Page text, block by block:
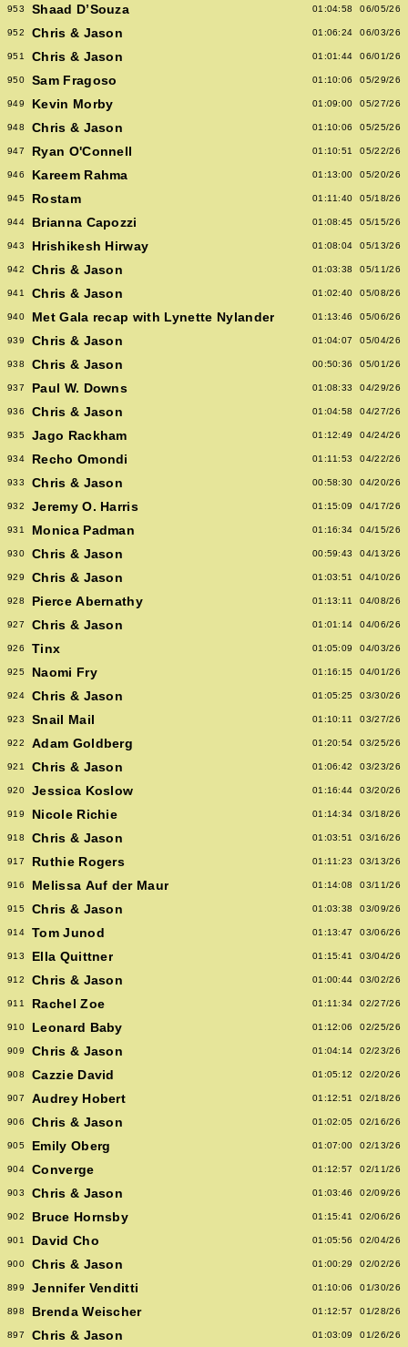
953 Shaad D’Souza 01:04:58 06/05/26
952 Chris & Jason 01:06:24 06/03/26
951 Chris & Jason 01:01:44 06/01/26
950 Sam Fragoso 01:10:06 05/29/26
949 Kevin Morby 01:09:00 05/27/26
948 Chris & Jason 01:10:06 05/25/26
947 Ryan O'Connell 01:10:51 05/22/26
946 Kareem Rahma 01:13:00 05/20/26
945 Rostam 01:11:40 05/18/26
944 Brianna Capozzi 01:08:45 05/15/26
943 Hrishikesh Hirway 01:08:04 05/13/26
942 Chris & Jason 01:03:38 05/11/26
941 Chris & Jason 01:02:40 05/08/26
940 Met Gala recap with Lynette Nylander 01:13:46 05/06/26
939 Chris & Jason 01:04:07 05/04/26
938 Chris & Jason 00:50:36 05/01/26
937 Paul W. Downs 01:08:33 04/29/26
936 Chris & Jason 01:04:58 04/27/26
935 Jago Rackham 01:12:49 04/24/26
934 Recho Omondi 01:11:53 04/22/26
933 Chris & Jason 00:58:30 04/20/26
932 Jeremy O. Harris 01:15:09 04/17/26
931 Monica Padman 01:16:34 04/15/26
930 Chris & Jason 00:59:43 04/13/26
929 Chris & Jason 01:03:51 04/10/26
928 Pierce Abernathy 01:13:11 04/08/26
927 Chris & Jason 01:01:14 04/06/26
926 Tinx 01:05:09 04/03/26
925 Naomi Fry 01:16:15 04/01/26
924 Chris & Jason 01:05:25 03/30/26
923 Snail Mail 01:10:11 03/27/26
922 Adam Goldberg 01:20:54 03/25/26
921 Chris & Jason 01:06:42 03/23/26
920 Jessica Koslow 01:16:44 03/20/26
919 Nicole Richie 01:14:34 03/18/26
918 Chris & Jason 01:03:51 03/16/26
917 Ruthie Rogers 01:11:23 03/13/26
916 Melissa Auf der Maur 01:14:08 03/11/26
915 Chris & Jason 01:03:38 03/09/26
914 Tom Junod 01:13:47 03/06/26
913 Ella Quittner 01:15:41 03/04/26
912 Chris & Jason 01:00:44 03/02/26
911 Rachel Zoe 01:11:34 02/27/26
910 Leonard Baby 01:12:06 02/25/26
909 Chris & Jason 01:04:14 02/23/26
908 Cazzie David 01:05:12 02/20/26
907 Audrey Hobert 01:12:51 02/18/26
906 Chris & Jason 01:02:05 02/16/26
905 Emily Oberg 01:07:00 02/13/26
904 Converge 01:12:57 02/11/26
903 Chris & Jason 01:03:46 02/09/26
902 Bruce Hornsby 01:15:41 02/06/26
901 David Cho 01:05:56 02/04/26
900 Chris & Jason 01:00:29 02/02/26
899 Jennifer Venditti 01:10:06 01/30/26
898 Brenda Weischer 01:12:57 01/28/26
897 Chris & Jason 01:03:09 01/26/26